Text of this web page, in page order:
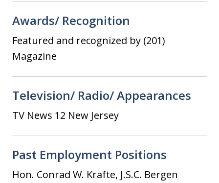
Awards/ Recognition
Featured and recognized by (201)
Magazine
Television/ Radio/ Appearances
TV News 12 New Jersey
Past Employment Positions
Hon. Conrad W. Krafte, J.S.C. Bergen